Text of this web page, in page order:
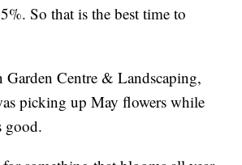
So that is the best time to
Centre & Landscaping,
picking up May flowers while
good.